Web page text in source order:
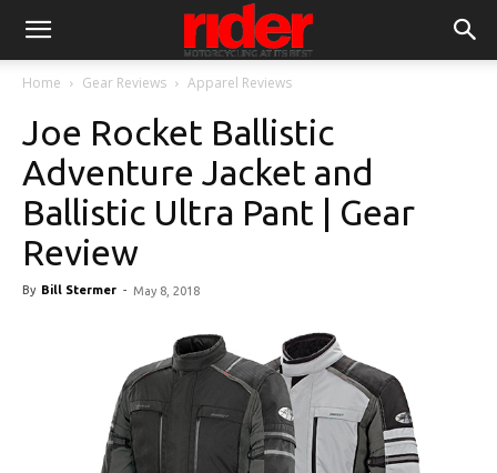
Home Gear Reviews Apparel Reviews
Joe Rocket Ballistic
Adventure Jacket and
Ballistic Ultra Pant | Gear
Review
By Bill Stermer - May 8, 2018